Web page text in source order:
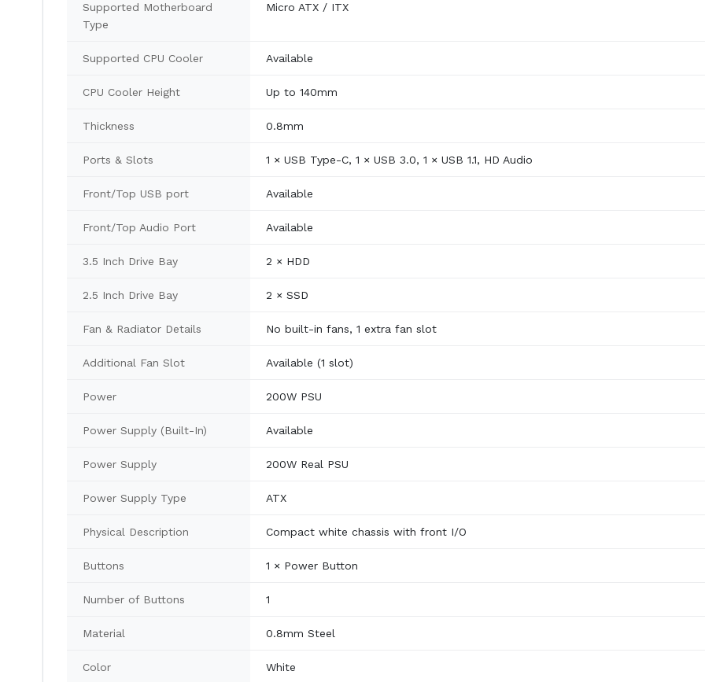
Supported Motherboard
Type
Micro ATX / ITX
Supported CPU Cooler Available
CPU Cooler Height Up to 140mm
Thickness 0.8mm
Ports & Slots 1 × USB Type-C, 1 × USB 3.0, 1 × USB 1.1, HD Audio
Front/Top USB port Available
Front/Top Audio Port Available
3.5 Inch Drive Bay 2 × HDD
2.5 Inch Drive Bay 2 × SSD
Fan & Radiator Details No built-in fans, 1 extra fan slot
Additional Fan Slot Available (1 slot)
Power 200W PSU
Power Supply (Built-In) Available
Power Supply 200W Real PSU
Power Supply Type ATX
Physical Description Compact white chassis with front I/O
Buttons 1 × Power Button
Number of Buttons 1
Material 0.8mm Steel
Color White